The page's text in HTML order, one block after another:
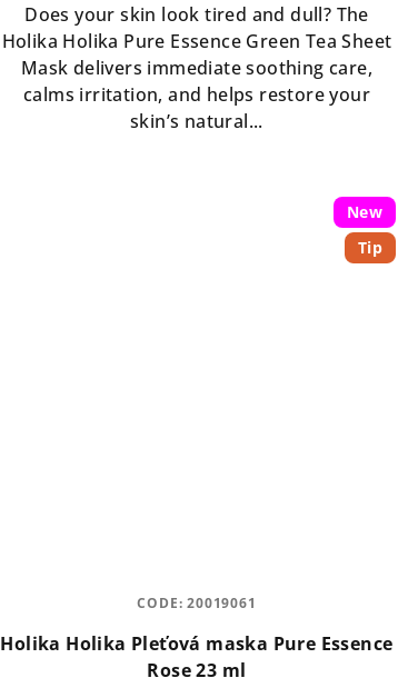
Does your skin look tired and dull? The
Holika Holika Pure Essence Green Tea Sheet
Mask delivers immediate soothing care,
calms irritation, and helps restore your
skin’s natural...
New
Tip
Holika Holika Pleťová maska Pure Essence
Rose 23 ml
CODE:20019061